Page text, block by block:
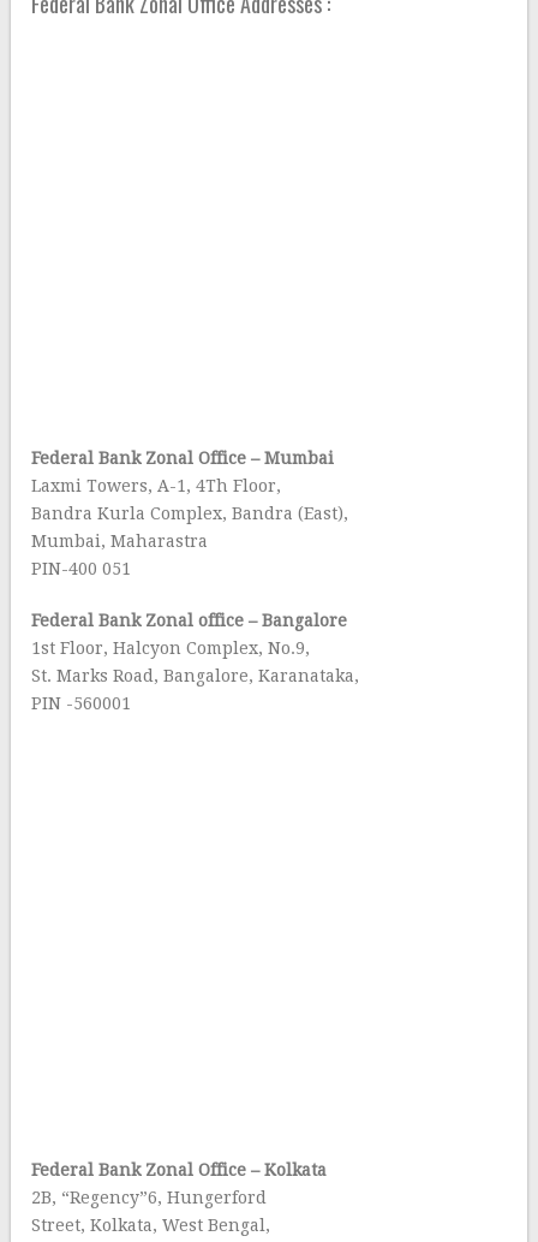
Federal Bank Zonal Office – Mumbai
Laxmi Towers, A-1, 4Th Floor,
Bandra Kurla Complex, Bandra (East),
Mumbai, Maharastra
PIN-400 051
Federal Bank Zonal office – Bangalore
1st Floor, Halcyon Complex, No.9,
St. Marks Road, Bangalore, Karanataka,
PIN -560001
Federal Bank Zonal Office – Kolkata
2B, “Regency”6, Hungerford
Street, Kolkata, West Bengal,